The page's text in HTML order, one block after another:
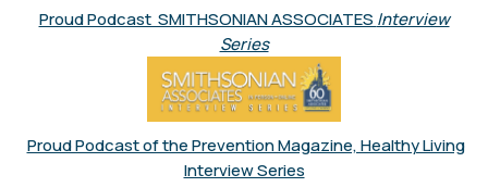
Proud Podcast SMITHSONIAN ASSOCIATES Interview
Series
Proud Podcast of the Prevention Magazine, Healthy Living
Interview Series